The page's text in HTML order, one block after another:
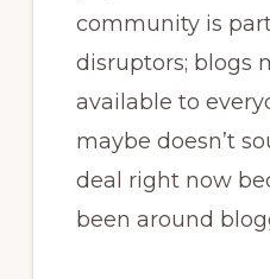
community is
disruptors; blogs
available to
maybe doesn’t
deal right now
been around